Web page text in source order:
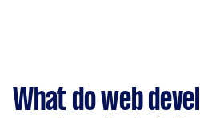
What do web